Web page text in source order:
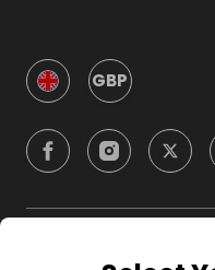
GBP
Company